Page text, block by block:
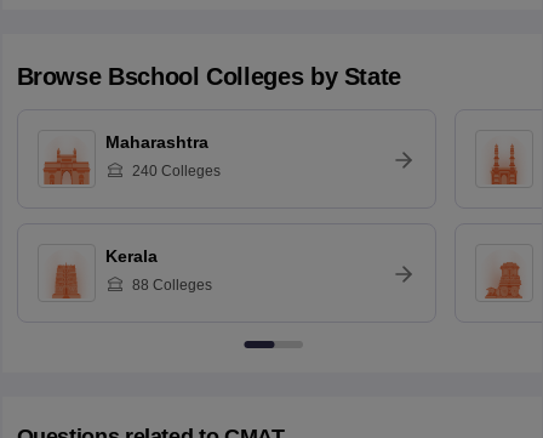
Browse Bschool Colleges by State
Maharashtra
240 Colleges
Kerala
88 Colleges